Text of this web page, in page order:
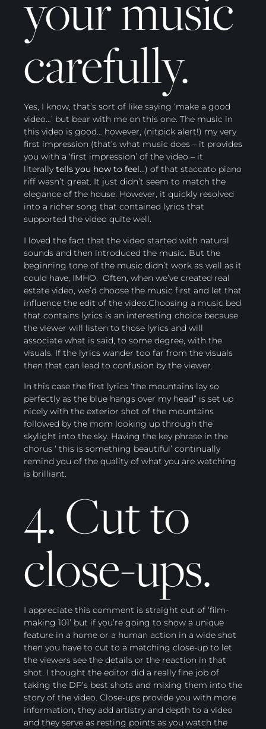
carefully.
Yes, I know, that’s sort of like saying ‘make a good
video…’ but bear with me on this one. The music in
this video is good… however, (nitpick alert!) my very
first impression (that’s what music does – it provides
you with a ‘first impression’ of the video – it
literally tells you how to feel…) of that staccato piano
riff wasn’t great. It just didn’t seem to match the
elegance of the house. However, it quickly resolved
into a richer song that contained lyrics that
supported the video quite well.
I loved the fact that the video started with natural
sounds and then introduced the music. But the
beginning tone of the music didn’t work as well as it
could have, IMHO. Often, when we’ve created real
estate video, we’d choose the music first and let that
influence the edit of the video.Choosing a music bed
that contains lyrics is an interesting choice because
the viewer will listen to those lyrics and will
associate what is said, to some degree, with the
visuals. If the lyrics wander too far from the visuals
then that can lead to confusion by the viewer.
In this case the first lyrics ‘the mountains lay so
perfectly as the blue hangs over my head” is set up
nicely with the exterior shot of the mountains
followed by the mom looking up through the
skylight into the sky. Having the key phrase in the
chorus ‘ this is something beautiful’ continually
remind you of the quality of what you are watching
is brilliant.
4. Cut to
close-ups.
I appreciate this comment is straight out of ‘film-
making 101’ but if you’re going to show a unique
feature in a home or a human action in a wide shot
then you have to cut to a matching close-up to let
the viewers see the details or the reaction in that
shot. I thought the editor did a really fine job of
taking the DP’s best shots and mixing them into the
story of the video. Close-ups provide you with more
information, they add artistry and depth to a video
and they serve as resting points as you watch the